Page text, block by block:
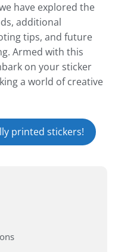
have explored the
additional
tips, and future
Armed with this
on your sticker
a world of creative
printed stickers!